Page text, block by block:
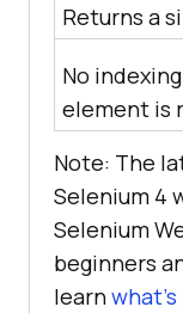
Returns a
No
element is
Note: The
Selenium 4
Selenium
beginners
learn